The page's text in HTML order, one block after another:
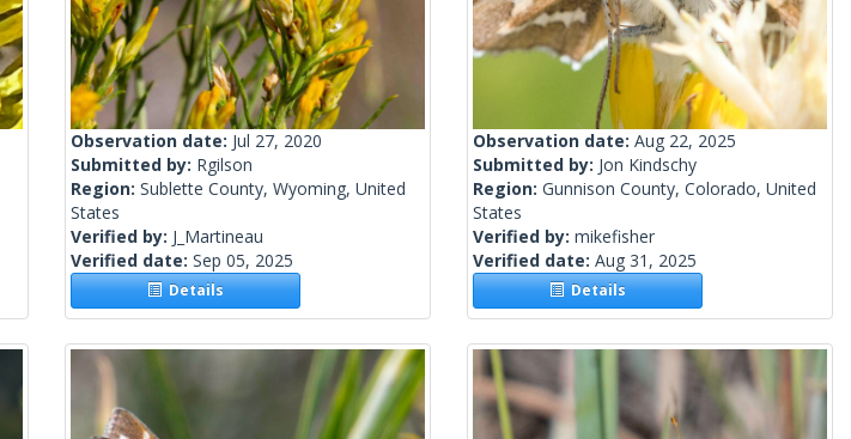
Observation date: Jul 27, 2020
Submitted by: Rgilson
Region: Sublette County, Wyoming, United
States
Verified by: J_Martineau
Verified date: Sep 05, 2025
Details
Observation date: Aug 22, 2025
Submitted by: Jon Kindschy
Region: Gunnison County, Colorado, United
States
Verified by: mikefisher
Verified date: Aug 31, 2025
Details